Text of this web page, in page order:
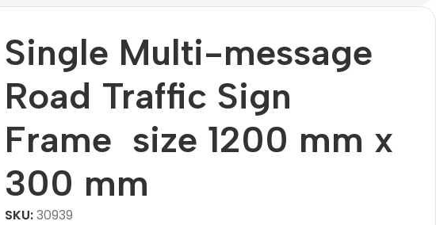
Single Multi-message
Road Traffic Sign
Frame size 1200 mm x
300 mm
SKU:30939